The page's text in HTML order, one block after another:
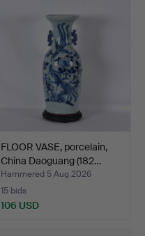
FLOOR VASE, porcelain,
China Daoguang (182…
Hammered 5 Aug 2026
15 bids
106 USD